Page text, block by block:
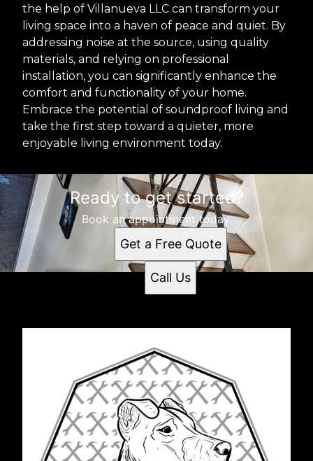
the help of Villanueva LLC can transform your
living space into a haven of peace and quiet. By
addressing noise at the source, using quality
materials, and relying on professional
installation, you can significantly enhance the
comfort and functionality of your home.
Embrace the potential of soundproof living and
take the first step toward a quieter, more
enjoyable living environment today.
Ready to get started?
Book an appointment today.
Get a Free Quote
Call Us